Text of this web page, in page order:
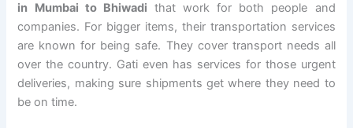
in Mumbai to Bhiwadi that work for both people and
companies. For bigger items, their transportation services
are known for being safe. They cover transport needs all
over the country. Gati even has services for those urgent
deliveries, making sure shipments get where they need to
be on time.